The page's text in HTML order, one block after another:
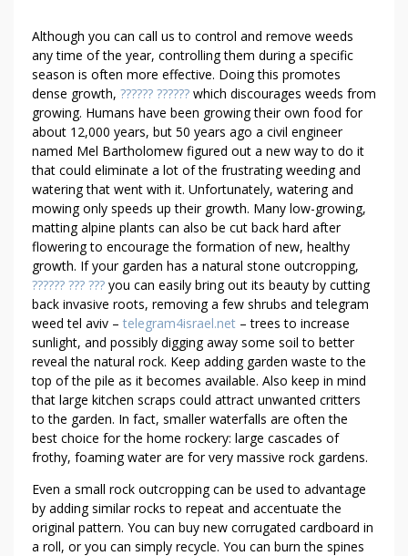
T
H
E
B
E
N
E
F
I
T
S
O
F
W
E
E
D
Although you can call us to control and remove weeds
any time of the year, controlling them during a specific
season is often more effective. Doing this promotes
dense growth, ?????? ?????? which discourages weeds from
growing. Humans have been growing their own food for
about 12,000 years, but 50 years ago a civil engineer
named Mel Bartholomew figured out a new way to do it
that could eliminate a lot of the frustrating weeding and
watering that went with it. Unfortunately, watering and
mowing only speeds up their growth. Many low-growing,
matting alpine plants can also be cut back hard after
flowering to encourage the formation of new, healthy
growth. If your garden has a natural stone outcropping,
?????? ??? ??? you can easily bring out its beauty by cutting
back invasive roots, removing a few shrubs and telegram
weed tel aviv – telegram4israel.net – trees to increase
sunlight, and possibly digging away some soil to better
reveal the natural rock. Keep adding garden waste to the
top of the pile as it becomes available. Also keep in mind
that large kitchen scraps could attract unwanted critters
to the garden. In fact, smaller waterfalls are often the
best choice for the home rockery: large cascades of
frothy, foaming water are for very massive rock gardens.
Even a small rock outcropping can be used to advantage
by adding similar rocks to repeat and accentuate the
original pattern. You can buy new corrugated cardboard in
a roll, or you can simply recycle. You can burn the spines